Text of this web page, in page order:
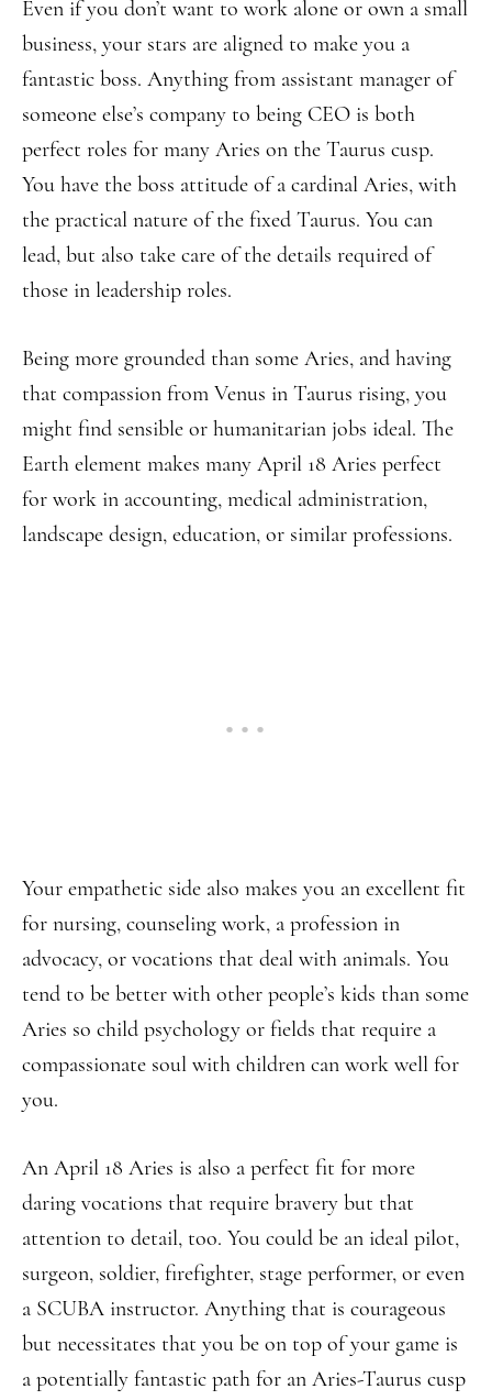
Even if you don’t want to work alone or own a small
business, your stars are aligned to make you a
fantastic boss. Anything from assistant manager of
someone else’s company to being CEO is both
perfect roles for many Aries on the Taurus cusp.
You have the boss attitude of a cardinal Aries, with
the practical nature of the fixed Taurus. You can
lead, but also take care of the details required of
those in leadership roles.
Being more grounded than some Aries, and having
that compassion from Venus in Taurus rising, you
might find sensible or humanitarian jobs ideal. The
Earth element makes many April 18 Aries perfect
for work in accounting, medical administration,
landscape design, education, or similar professions.
Your empathetic side also makes you an excellent fit
for nursing, counseling work, a profession in
advocacy, or vocations that deal with animals. You
tend to be better with other people’s kids than some
Aries so child psychology or fields that require a
compassionate soul with children can work well for
you.
An April 18 Aries is also a perfect fit for more
daring vocations that require bravery but that
attention to detail, too. You could be an ideal pilot,
surgeon, soldier, firefighter, stage performer, or even
a SCUBA instructor. Anything that is courageous
but necessitates that you be on top of your game is
a potentially fantastic path for an Aries-Taurus cusp